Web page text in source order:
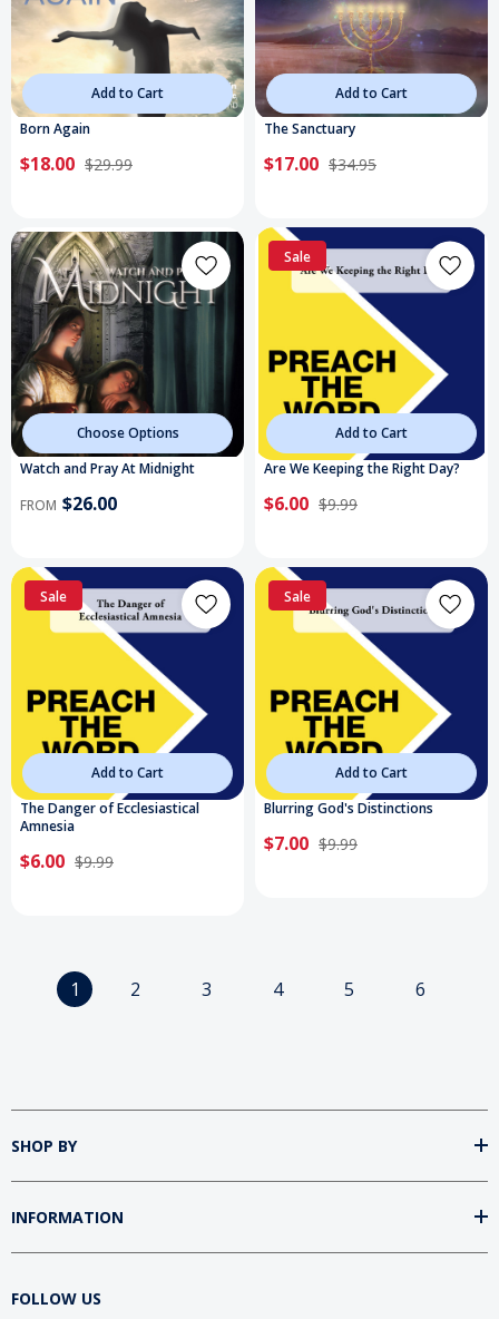
Add to Cart
Born Again
$18.00 $29.99
Add to Cart
The Sanctuary
$17.00 $34.95
Choose Options
Watch and Pray At Midnight
FROM $26.00
Sale
Add to Cart
Are We Keeping the Right Day?
$6.00 $9.99
Sale
Add to Cart
The Danger of Ecclesiastical
Amnesia
$6.00 $9.99
Sale
Add to Cart
Blurring God's Distinctions
$7.00 $9.99
1 2 3 4 5 6
SHOP BY
INFORMATION
FOLLOW US